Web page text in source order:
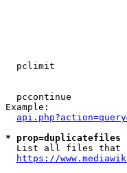
pclimit
pccontinue
Example:
*
List all files that
https://